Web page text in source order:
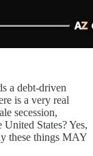
a debt-driven
is a very real
secession,
States? Yes,
these things MAY